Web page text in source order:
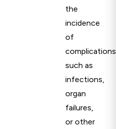
the
incidence
of
complications
such as
infections,
organ
failures,
or other